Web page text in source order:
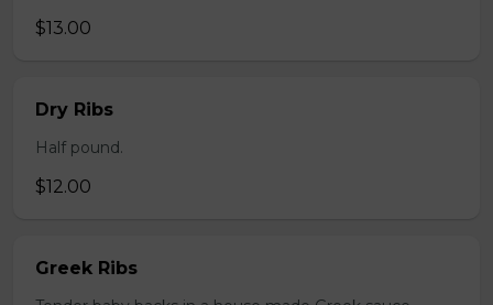
$13.00
Dry Ribs
Half pound.
$12.00
Greek Ribs